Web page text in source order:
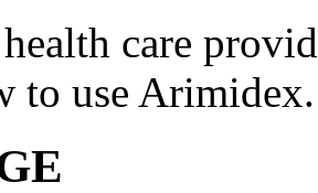
care
to use Arimidex.